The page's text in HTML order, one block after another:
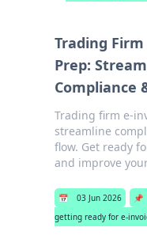
Trading
Prep:
Compliance
Trading firm e-
streamline
flow. Get ready
and improve
📅 03 Jun 2026 📌
getting ready for e-